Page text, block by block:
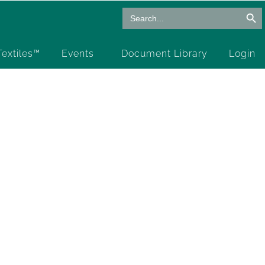
Search
for:
Search Button
Events Document Library Login